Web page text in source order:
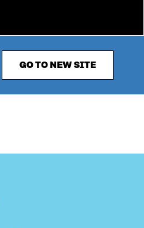
GO TO NEW SITE